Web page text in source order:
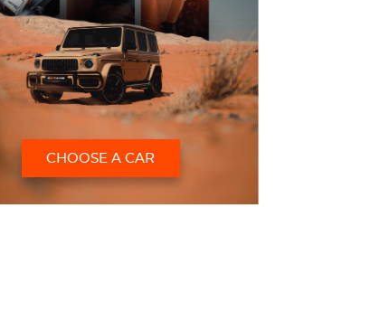
CHOOSE A CAR